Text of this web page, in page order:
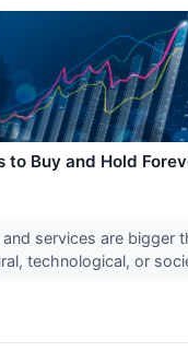
to Buy and Hold
services are bigger
technological, or